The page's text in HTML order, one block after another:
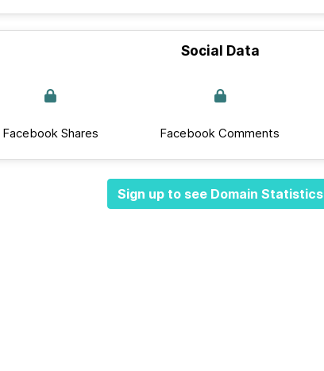
Social Data
Facebook Shares Facebook Comments
Sign up to see Domain Statistics